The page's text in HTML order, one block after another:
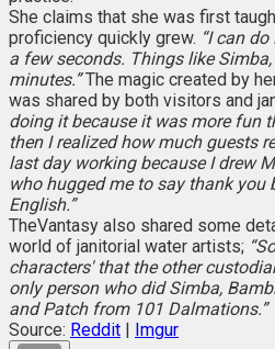
She claims that she was first
proficiency quickly grew. “I can
a few seconds. Things like
minutes.”The magic created by
was shared by both visitors and
doing it because it was more fun
then I realized how much guests
last day working because I drew
who hugged me to say thank you
English.”
TheVantasy also shared some
world of janitorial water artists;
characters' that the other
only person who did Simba,
and Patch from 101 Dalmations.”
Source: Reddit | Imgur